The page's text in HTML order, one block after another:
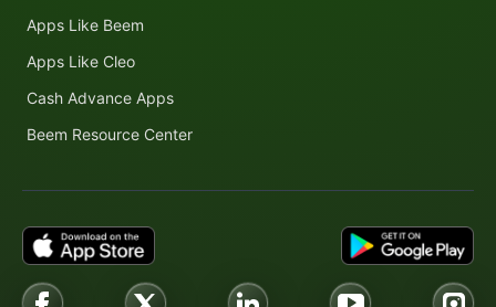
Apps Like Beem
Apps Like Cleo
Cash Advance Apps
Beem Resource Center